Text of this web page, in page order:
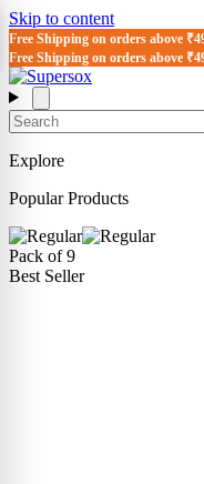
Skip to content
Free Shipping on orders above
Free Shipping on orders above
Explore
Popular Products
Pack of 9
Best Seller